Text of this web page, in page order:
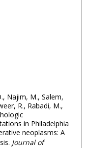
Najim, M., Salem,
R., Rabadi, M.,
in Philadelphia
neoplasms: A
Journal of